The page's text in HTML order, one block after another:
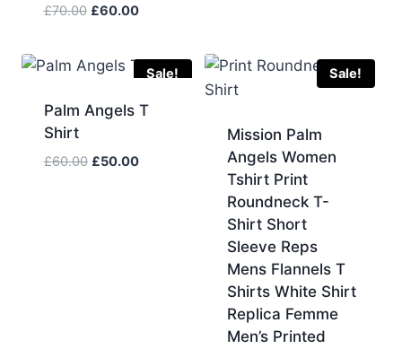
£70.00 Original
£70.00.
£60.00Current
£60.00.
Sale!
Palm Angels T
Shirt
£60.00 Original
£50.00Current
Sale!
Mission Palm
Angels Women
Tshirt Print
Roundneck T-
Shirt Short
Sleeve Reps
Mens Flannels T
Shirts White Shirt
Replica Femme
Men’s Printed